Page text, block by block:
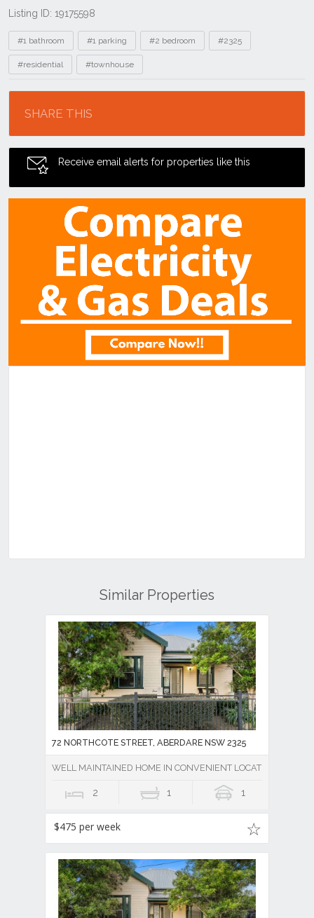
Listing ID: 19175598
Tags
#1 bathroom #1 parking #2 bedroom #2325
#residential #townhouse
SHARE THIS
Receive email alerts for properties like this
Similar Properties
72 NORTHCOTE STREET, ABERDARE NSW 2325
WELL MAINTAINED HOME IN CONVENIENT LOCATION
2 1 1
$475 per week